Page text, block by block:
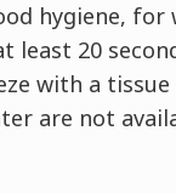
hygiene,
20
with a
are not